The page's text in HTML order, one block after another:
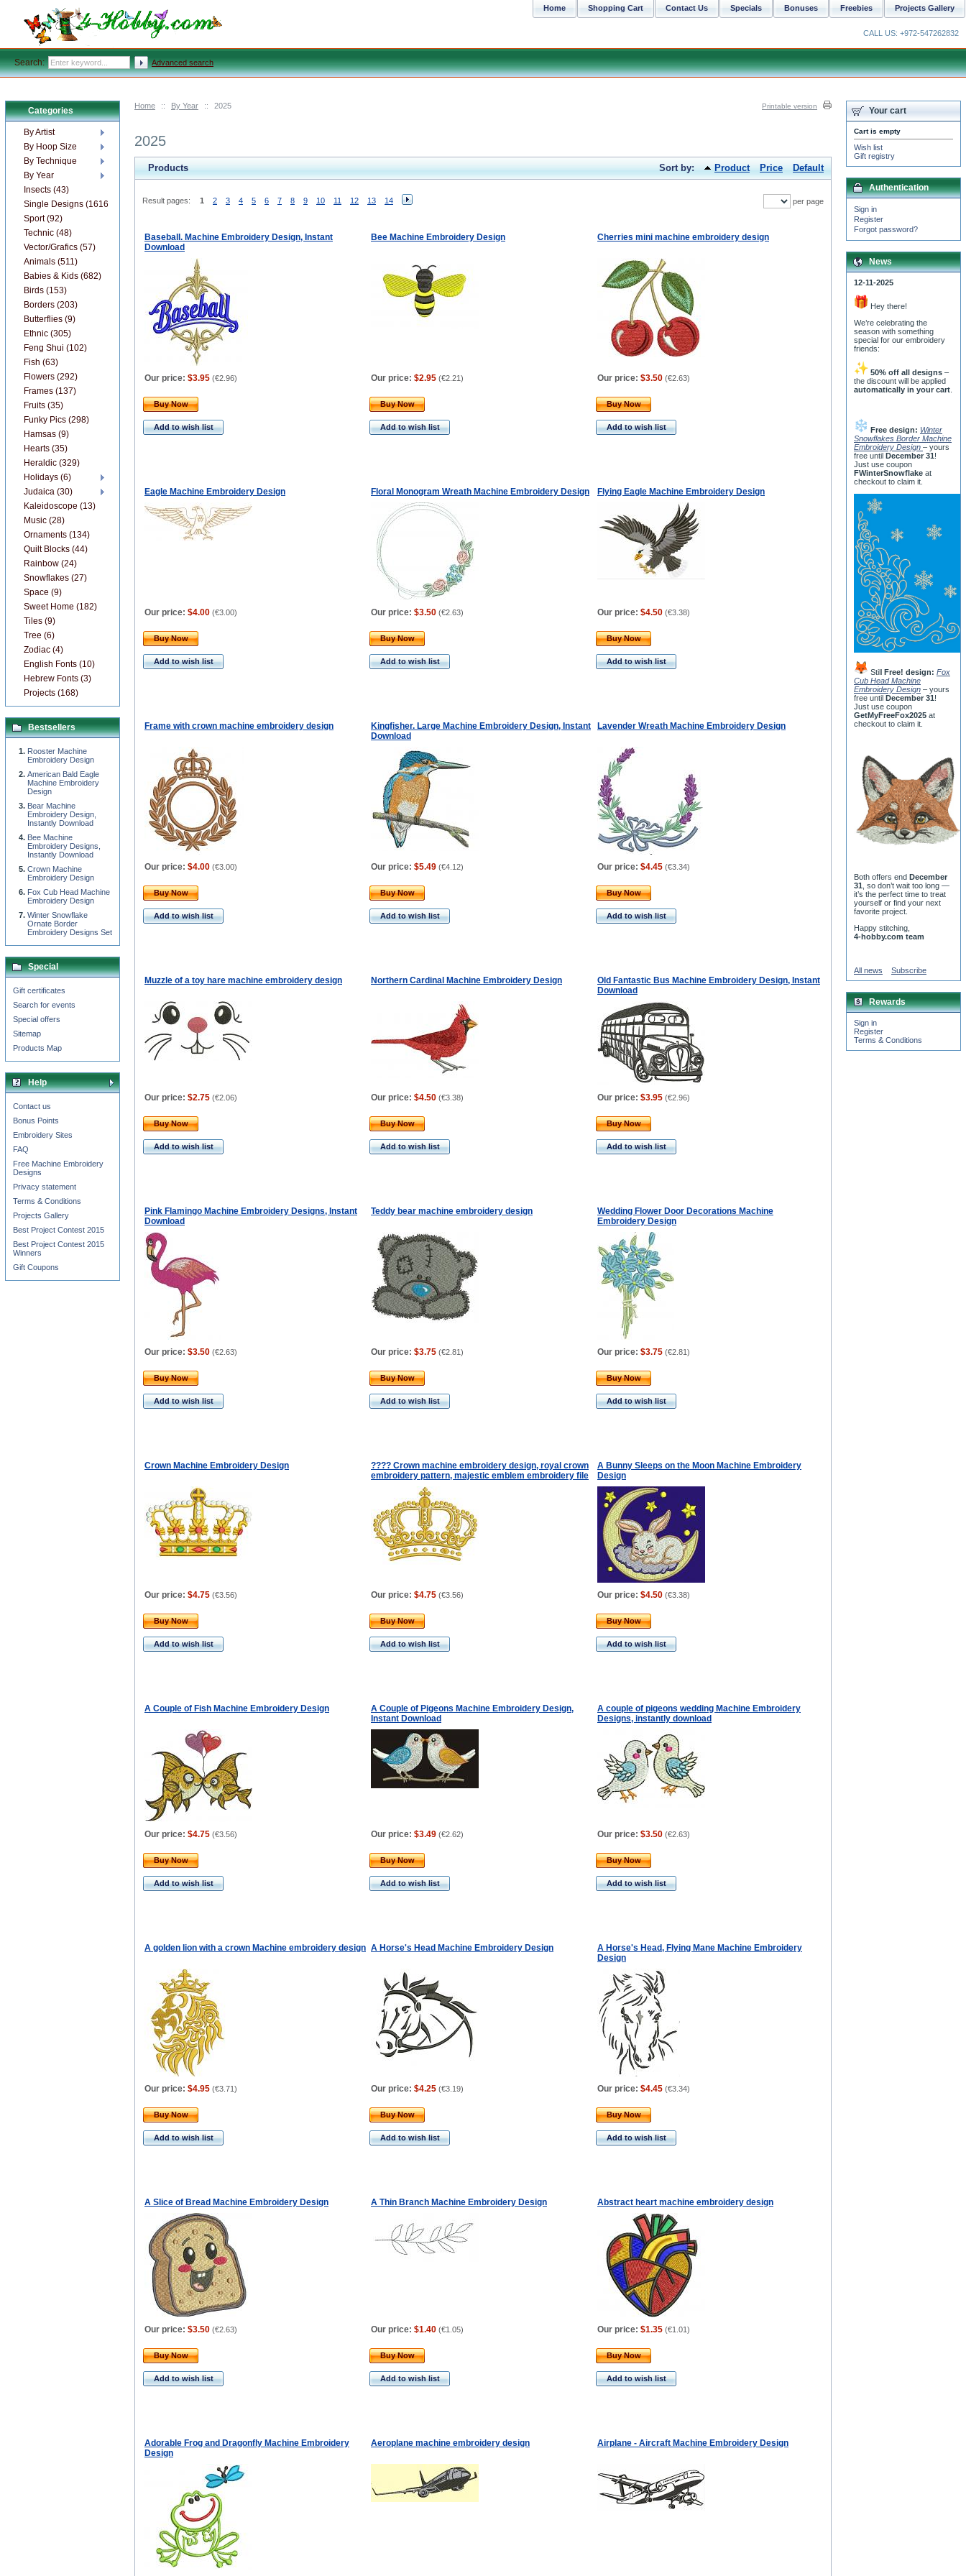
Home :: By Year :: 2025 Printable version
2025
Products Sort by: Product Price Default
Result pages: 1 2 3 4 5 6 7 8 9 10 11 12 13 14 per page
Baseball. Machine Embroidery Design, Instant
Download
Bee Machine Embroidery Design Cherries mini machine embroidery design
Our price: $3.95 (€2.96) Our price: $2.95 (€2.21) Our price: $3.50 (€2.63)
Buy Now
Add to wish list
Buy Now
Add to wish list
Buy Now
Add to wish list
Eagle Machine Embroidery Design Floral Monogram Wreath Machine Embroidery Design Flying Eagle Machine Embroidery Design
Our price: $4.00 (€3.00) Our price: $3.50 (€2.63) Our price: $4.50 (€3.38)
Buy Now
Add to wish list
Buy Now
Add to wish list
Buy Now
Add to wish list
Frame with crown machine embroidery design
Kingfisher. Large Machine Embroidery Design, Instant
Download
Lavender Wreath Machine Embroidery Design
Our price: $4.00 (€3.00) Our price: $5.49 (€4.12) Our price: $4.45 (€3.34)
Buy Now
Add to wish list
Buy Now
Add to wish list
Buy Now
Add to wish list
Muzzle of a toy hare machine embroidery design Northern Cardinal Machine Embroidery Design
Old Fantastic Bus Machine Embroidery Design, Instant
Download
Our price: $2.75 (€2.06) Our price: $4.50 (€3.38) Our price: $3.95 (€2.96)
Buy Now
Add to wish list
Buy Now
Add to wish list
Buy Now
Add to wish list
Pink Flamingo Machine Embroidery Designs, Instant
Download
Teddy bear machine embroidery design
Wedding Flower Door Decorations Machine
Embroidery Design
Our price: $3.50 (€2.63) Our price: $3.75 (€2.81) Our price: $3.75 (€2.81)
Buy Now
Add to wish list
Buy Now
Add to wish list
Buy Now
Add to wish list
Сrown Machine Embroidery Design
???? Crown machine embroidery design, royal crown
embroidery pattern, majestic emblem embroidery file
A Bunny Sleeps on the Moon Machine Embroidery
Design
Our price: $4.75 (€3.56) Our price: $4.75 (€3.56) Our price: $4.50 (€3.38)
Buy Now
Add to wish list
Buy Now
Add to wish list
Buy Now
Add to wish list
A Couple of Fish Machine Embroidery Design
A Couple of Pigeons Machine Embroidery Design,
Instant Download
A couple of pigeons wedding Machine Embroidery
Designs, instantly download
Our price: $4.75 (€3.56) Our price: $3.49 (€2.62) Our price: $3.50 (€2.63)
Buy Now
Add to wish list
Buy Now
Add to wish list
Buy Now
Add to wish list
A golden lion with a crown Machine embroidery design A Horse's Head Machine Embroidery Design
A Horse's Head, Flying Mane Machine Embroidery
Design
Our price: $4.95 (€3.71) Our price: $4.25 (€3.19) Our price: $4.45 (€3.34)
Buy Now
Add to wish list
Buy Now
Add to wish list
Buy Now
Add to wish list
A Slice of Bread Machine Embroidery Design A Thin Branch Machine Embroidery Design Abstract heart machine embroidery design
Our price: $3.50 (€2.63) Our price: $1.40 (€1.05) Our price: $1.35 (€1.01)
Buy Now
Add to wish list
Buy Now
Add to wish list
Buy Now
Add to wish list
Adorable Frog and Dragonfly Machine Embroidery
Design
Aeroplane machine embroidery design Airplane - Aircraft Machine Embroidery Design
Categories
By Artist
By Hoop Size
By Technique
By Year
Insects (43)
Single Designs (1616)
Sport (92)
Technic (48)
Vector/Grafics (57)
Animals (511)
Babies & Kids (682)
Birds (153)
Borders (203)
Butterflies (9)
Ethnic (305)
Feng Shui (102)
Fish (63)
Flowers (292)
Frames (137)
Fruits (35)
Funky Pics (298)
Hamsas (9)
Hearts (35)
Heraldic (329)
Holidays (6)
Judaica (30)
Kaleidoscope (13)
Music (28)
Ornaments (134)
Quilt Blocks (44)
Rainbow (24)
Snowflakes (27)
Space (9)
Sweet Home (182)
Tiles (9)
Tree (6)
Zodiac (4)
English Fonts (10)
Hebrew Fonts (3)
Projects (168)
Bestsellers
Rooster Machine
Embroidery Design
American Bald Eagle
Machine Embroidery
Design
Bear Machine
Embroidery Design,
Instantly Download
Bee Machine
Embroidery Designs,
Instantly Download
Сrown Machine
Embroidery Design
Fox Cub Head Machine
Embroidery Design
Winter Snowflake
Ornate Border
Embroidery Designs Set
Special
Gift certificates
Search for events
Special offers
Sitemap
Products Map
Help
Contact us
Bonus Points
Embroidery Sites
FAQ
Free Machine Embroidery
Designs
Privacy statement
Terms & Conditions
Projects Gallery
Best Project Contest 2015
Best Project Contest 2015
Winners
Gift Coupons
Your cart
Cart is empty
Wish list
Gift registry
Authentication
Sign in
Register
Forgot password?
News
12-11-2025
Hey there!
We’re celebrating the
season with something
special for our embroidery
friends:
50% off all designs –
the discount will be applied
automatically in your cart
Free design: Winter
Snowflakes Border Machine
Embroidery Design – yours
free until December 31!
Just use coupon
FWinterSnowflake at
checkout to claim it.
Still Free! design: Fox
Cub Head Machine
Embroidery Design – yours
free until December 31!
Just use coupon
GetMyFreeFox2025 at
checkout to claim it.
Both offers end December
31 , so don’t wait too long —
it’s the perfect time to treat
yourself or find your next
favorite project.
Happy stitching,
4-hobby.com team
All news Subscribe
Rewards
Sign in
Register
Terms & Conditions
Projects Gallery
Freebies
Bonuses
Specials
Contact Us
Shopping Cart
Home
CALL US: +972-547262832
Search: Advanced search